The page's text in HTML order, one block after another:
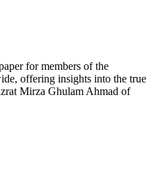
for members of the
offering insights into the true
Mirza Ghulam Ahmad of